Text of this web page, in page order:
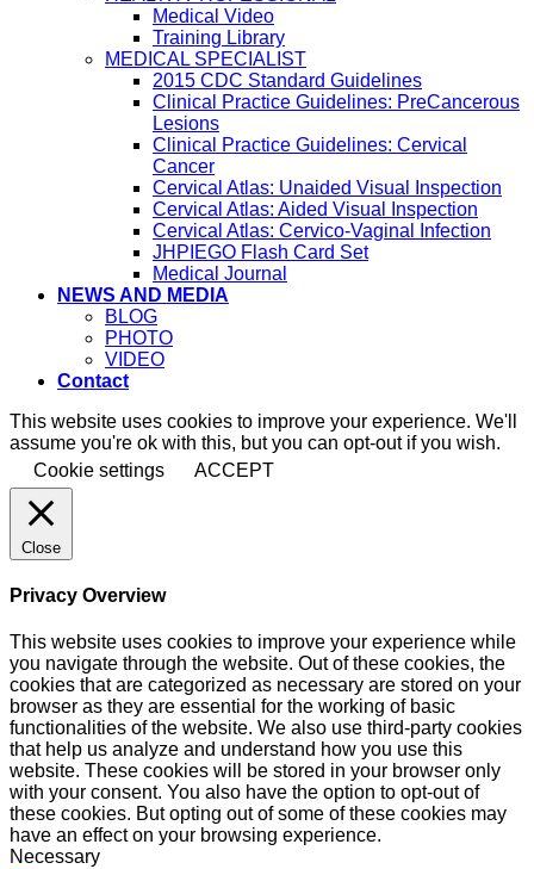
Medical Video
Training Library
MEDICAL SPECIALIST
2015 CDC Standard Guidelines
Clinical Practice Guidelines: PreCancerous
Lesions
Clinical Practice Guidelines: Cervical
Cancer
Cervical Atlas: Unaided Visual Inspection
Cervical Atlas: Aided Visual Inspection
Cervical Atlas: Cervico-Vaginal Infection
JHPIEGO Flash Card Set
Medical Journal
NEWS AND MEDIA
BLOG
PHOTO
VIDEO
Contact
This website uses cookies to improve your experience. We'll
assume you're ok with this, but you can opt-out if you wish.
Cookie settings
ACCEPT
Close
Privacy Overview
This website uses cookies to improve your experience while
you navigate through the website. Out of these cookies, the
cookies that are categorized as necessary are stored on your
browser as they are essential for the working of basic
functionalities of the website. We also use third-party cookies
that help us analyze and understand how you use this
website. These cookies will be stored in your browser only
with your consent. You also have the option to opt-out of
these cookies. But opting out of some of these cookies may
have an effect on your browsing experience.
Necessary